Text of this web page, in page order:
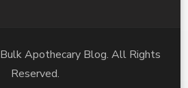
Bulk Apothecary Blog. All Rights
Reserved.